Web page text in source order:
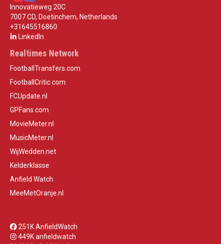
Innovatieweg 20C
7007 CD, Doetinchem, Netherlands
+31645516860
LinkedIn
Realtimes Network
FootballTransfers.com
FootballCritic.com
FCUpdate.nl
GPFans.com
MovieMeter.nl
MusicMeter.nl
WijWedden.net
Kelderklasse
Anfield Watch
MeeMetOranje.nl
251K AnfieldWatch
449K anfieldwatch